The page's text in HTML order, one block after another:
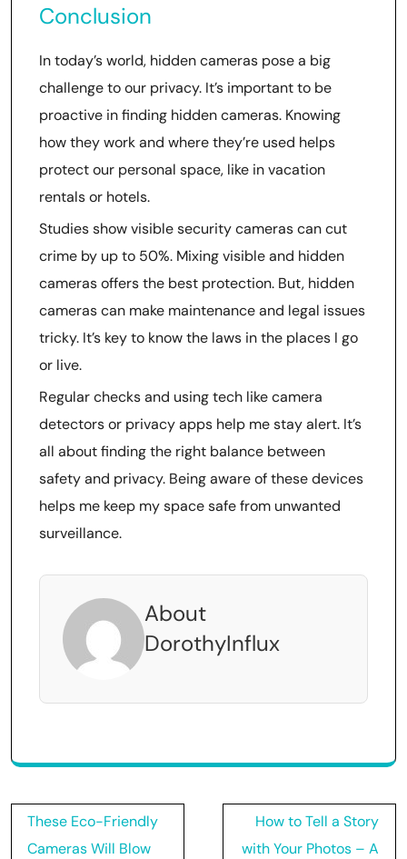
Conclusion
In today’s world, hidden cameras pose a big
challenge to our privacy. It’s important to be
proactive in finding hidden cameras. Knowing
how they work and where they’re used helps
protect our personal space, like in vacation
rentals or hotels.
Studies show visible security cameras can cut
crime by up to 50%. Mixing visible and hidden
cameras offers the best protection. But, hidden
cameras can make maintenance and legal issues
tricky. It’s key to know the laws in the places I go
or live.
Regular checks and using tech like camera
detectors or privacy apps help me stay alert. It’s
all about finding the right balance between
safety and privacy. Being aware of these devices
helps me keep my space safe from unwanted
surveillance.
About
DorothyInflux
Post
navigation
These Eco-Friendly
Cameras Will Blow
How to Tell a Story
with Your Photos – A